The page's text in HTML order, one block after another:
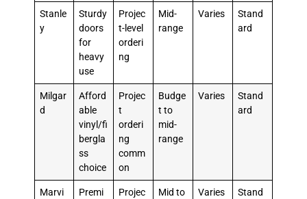
Stanle
y
Sturdy
doors
for
heavy
use
Projec
t-level
orderi
ng
Mid-
range
Varies
Stand
ard
Milgar
d
Afford
able
vinyl/fi
bergla
ss
choice
Projec
t
orderi
ng
comm
on
Budge
t to
mid-
range
Varies
Stand
ard
Marvi
Premi
Projec
Mid to
Varies
Stand